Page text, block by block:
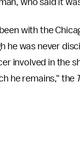
who said it
with the
he was never
involved in the
he remains," the